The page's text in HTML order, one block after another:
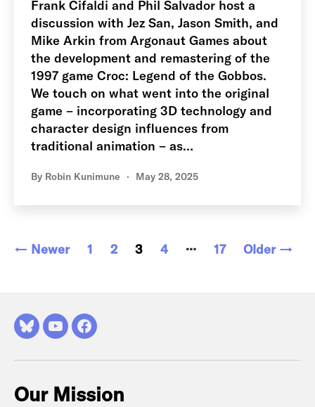
Frank Cifaldi and Phil Salvador host a
discussion with Jez San, Jason Smith, and
Mike Arkin from Argonaut Games about
the development and remastering of the
1997 game Croc: Legend of the Gobbos.
We touch on what went into the original
game – incorporating 3D technology and
character design influences from
traditional animation – as…
By Robin Kunimune May 28, 2025
Posts
← Newer 1 2 3 4 … 17 Older →
BlueskyYouTubeFacebook
Our Mission